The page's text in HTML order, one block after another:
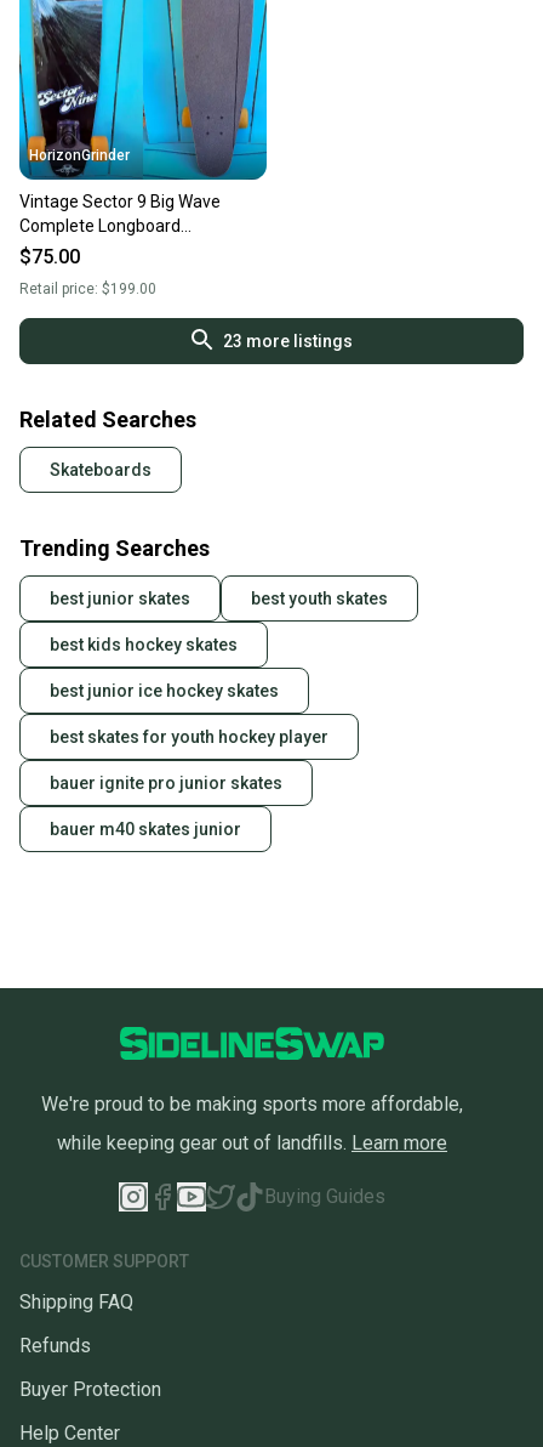
HorizonGrinder
Vintage Sector 9 Big Wave
Complete Longboard
Skateboard 8” x 34” Gullwing
$75.00
Retail price: $199.00
23 more listings
Related Searches
Skateboards
Trending Searches
best junior skates best youth skates
best kids hockey skates
best junior ice hockey skates
best skates for youth hockey player
bauer ignite pro junior skates
bauer m40 skates junior
We're proud to be making sports more affordable,
while keeping gear out of landfills. Learn more
Buying Guides
CUSTOMER SUPPORT
Shipping FAQ
Refunds
Buyer Protection
Help Center